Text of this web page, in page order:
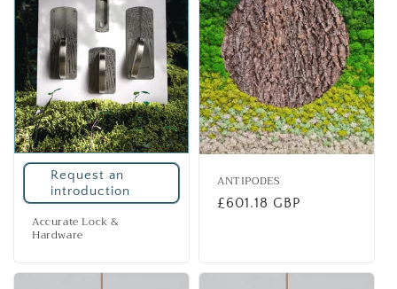
i
o
n
:
Accurate Lock &
Hardware
Request an
introduction
ANTIPODES
Regular
£601.18 GBP